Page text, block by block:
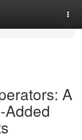
A
Added